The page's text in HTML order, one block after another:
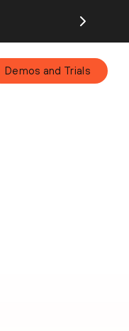
Demos and Trials